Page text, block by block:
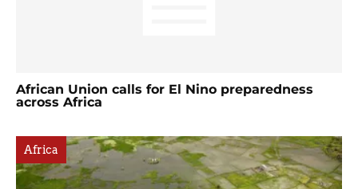
African Union calls for El Nino preparedness
across Africa
Africa